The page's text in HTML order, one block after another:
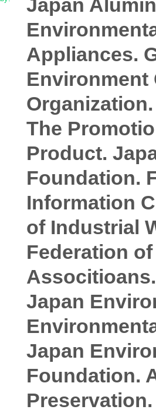
Japan
Appliances.
Environment
The
Product.
Foundation.
Information
of Industrial
Federation
Japan
Japan
Foundation.